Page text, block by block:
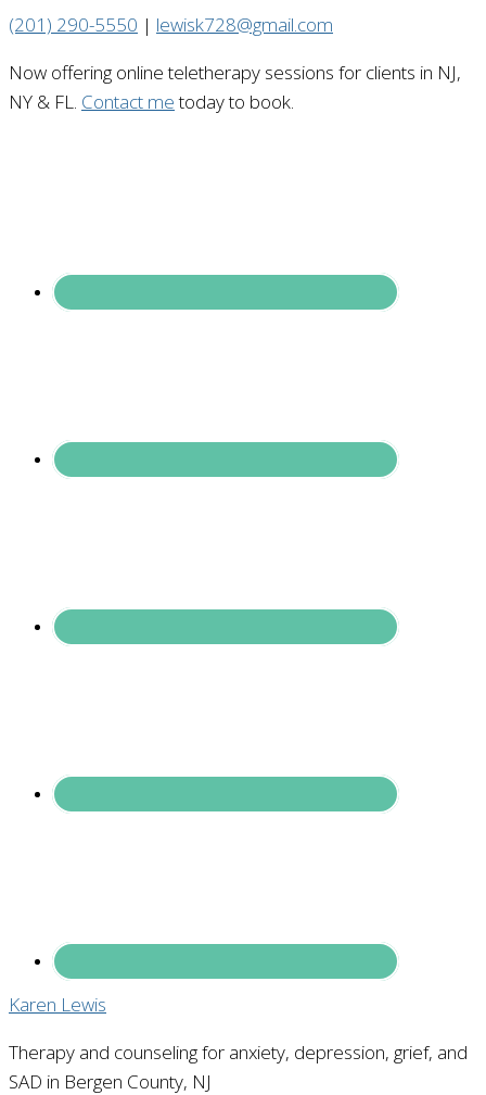
(201) 290-5550 | lewisk728@gmail.com
Now offering online teletherapy sessions for clients in NJ,
NY & FL. Contact metoday to book.
Karen Lewis
Therapy and counseling for anxiety, depression, grief, and
SAD in Bergen County, NJ